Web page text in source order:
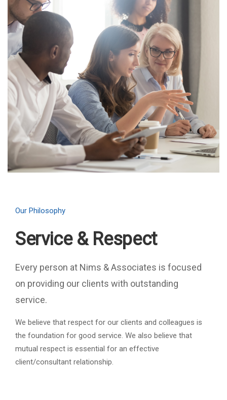
Our Philosophy
Service & Respect
Every person at Nims & Associates is focused
on providing our clients with outstanding
service.
We believe that respect for our clients and colleagues is
the foundation for good service. We also believe that
mutual respect is essential for an effective
client/consultant relationship.